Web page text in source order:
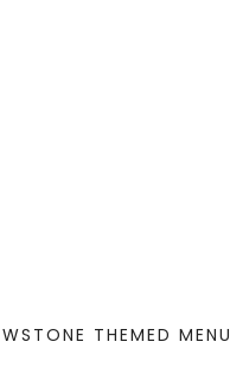
THEMED MENU